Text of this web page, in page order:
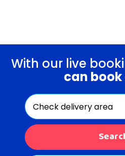
With our live
can
Delivery